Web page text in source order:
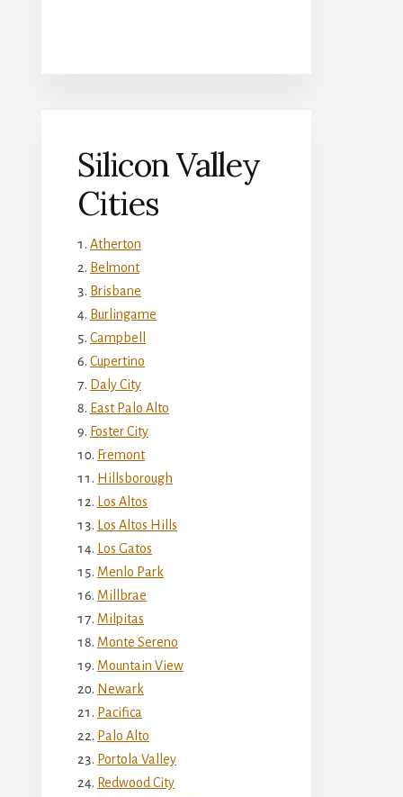
Silicon Valley
Cities
Atherton
Belmont
Brisbane
Burlingame
Campbell
Cupertino
Daly City
East Palo Alto
Foster City
Fremont
Hillsborough
Los Altos
Los Altos Hills
Los Gatos
Menlo Park
Millbrae
Milpitas
Monte Sereno
Mountain View
Newark
Pacifica
Palo Alto
Portola Valley
Redwood City